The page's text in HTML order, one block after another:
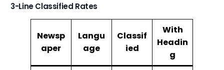
3-Line Classified Rates
Newsp
aper
Langu
age
Classif
ied
With
Headin
g